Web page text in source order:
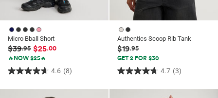
Micro Bball Short
$39.95 $25.00
🔥NOW $25🔥
4.6 (8)
4.6
out
Authentics Scoop Rib Tank
$19.95
GET 2 FOR $30
4.7 (3)
4.7
out